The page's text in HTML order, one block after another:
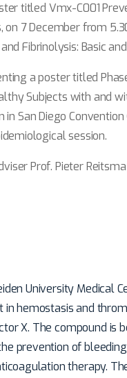
titled Vmx-C001
,on 7 December from
Fibrinolysis: Basic
a poster titled
Subjects with and
in San Diego
session.
Prof. Pieter
University Medical
hemostasis and
X. The compound
prevention of
therapy.